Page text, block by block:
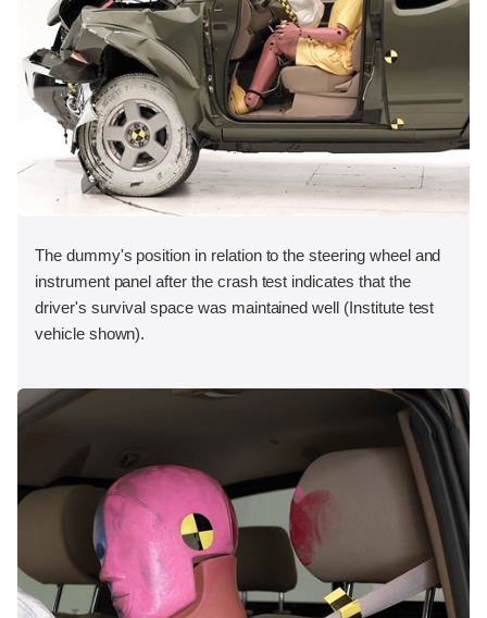
The dummy's position in relation to the steering wheel and
instrument panel after the crash test indicates that the
driver's survival space was maintained well (Institute test
vehicle shown).